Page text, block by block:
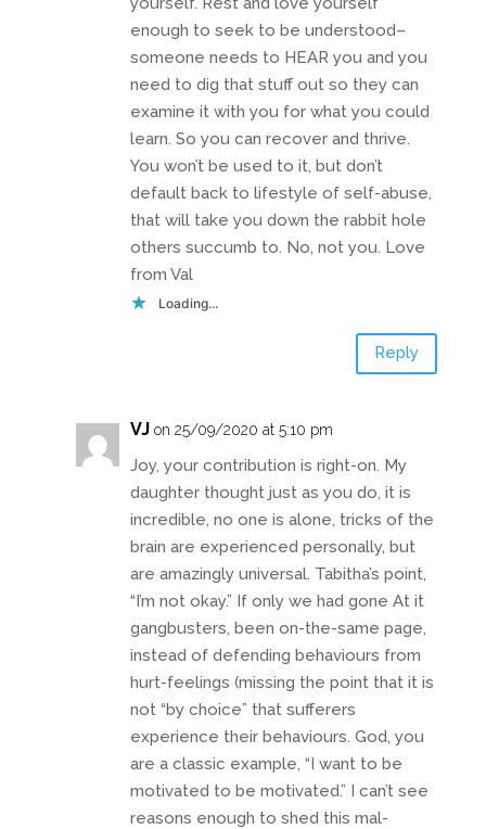
enough to seek to be understood–
someone needs to HEAR you and you
need to dig that stuff out so they can
examine it with you for what you could
learn. So you can recover and thrive.
You won’t be used to it, but don’t
default back to lifestyle of self-abuse,
that will take you down the rabbit hole
others succumb to. No, not you. Love
from Val
Loading...
Reply
VJ on 25/09/2020 at 5:10 pm
Joy, your contribution is right-on. My
daughter thought just as you do, it is
incredible, no one is alone, tricks of the
brain are experienced personally, but
are amazingly universal. Tabitha’s point,
“I’m not okay.” If only we had gone At it
gangbusters, been on-the-same page,
instead of defending behaviours from
hurt-feelings (missing the point that it is
not “by choice” that sufferers
experience their behaviours. God, you
are a classic example, “I want to be
motivated to be motivated.” I can’t see
reasons enough to shed this mal-